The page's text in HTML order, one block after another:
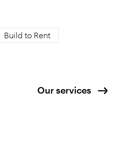
Build to Rent
Our services